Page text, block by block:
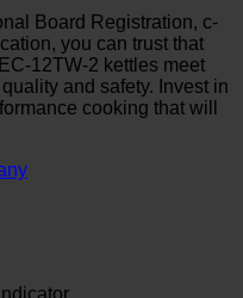
Board Registration, c-
you can trust that
12TW-2 kettles meet
and safety. Invest in
cooking that will